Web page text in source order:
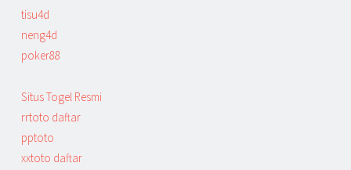
tisu4d
neng4d
poker88
Situs Togel Resmi
rrtoto daftar
pptoto
xxtoto daftar